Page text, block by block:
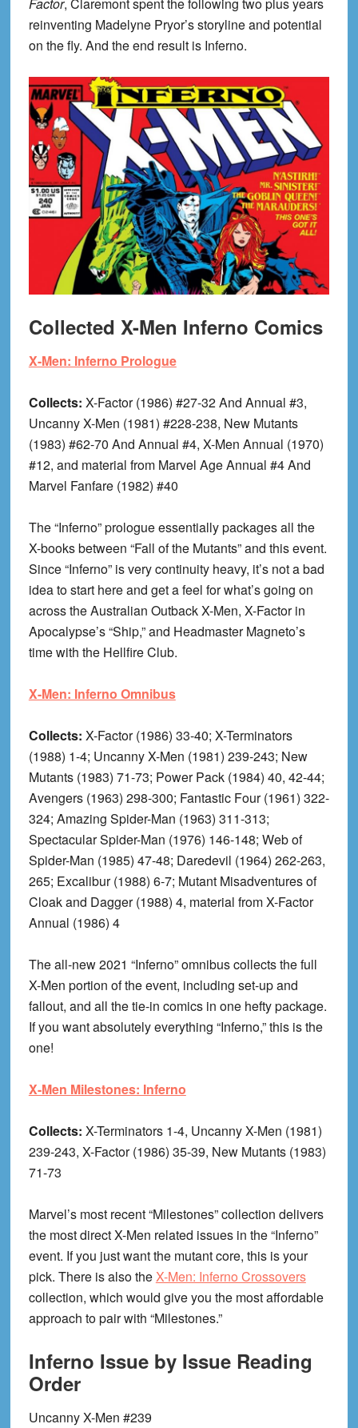
reinventing Madelyne Pryor’s storyline and potential
on the fly. And the end result is Inferno.
Collected X-Men Inferno Comics
X-Men: Inferno Prologue
Collects: X-Factor (1986) #27-32 And Annual #3,
Uncanny X-Men (1981) #228-238, New Mutants
(1983) #62-70 And Annual #4, X-Men Annual (1970)
#12, and material from Marvel Age Annual #4 And
Marvel Fanfare (1982) #40
The “Inferno” prologue essentially packages all the
X-books between “Fall of the Mutants” and this event.
Since “Inferno” is very continuity heavy, it’s not a bad
idea to start here and get a feel for what’s going on
across the Australian Outback X-Men, X-Factor in
Apocalypse’s “Ship,” and Headmaster Magneto’s
time with the Hellfire Club.
X-Men: Inferno Omnibus
Collects: X-Factor (1986) 33-40; X-Terminators
(1988) 1-4; Uncanny X-Men (1981) 239-243; New
Mutants (1983) 71-73; Power Pack (1984) 40, 42-44;
Avengers (1963) 298-300; Fantastic Four (1961) 322-
324; Amazing Spider-Man (1963) 311-313;
Spectacular Spider-Man (1976) 146-148; Web of
Spider-Man (1985) 47-48; Daredevil (1964) 262-263,
265; Excalibur (1988) 6-7; Mutant Misadventures of
Cloak and Dagger (1988) 4, material from X-Factor
Annual (1986) 4
The all-new 2021 “Inferno” omnibus collects the full
X-Men portion of the event, including set-up and
fallout, and all the tie-in comics in one hefty package.
If you want absolutely everything “Inferno,” this is the
one!
X-Men Milestones: Inferno
Collects: X-Terminators 1-4, Uncanny X-Men (1981)
239-243, X-Factor (1986) 35-39, New Mutants (1983)
71-73
Marvel’s most recent “Milestones” collection delivers
the most direct X-Men related issues in the “Inferno”
event. If you just want the mutant core, this is your
pick. There is also theX-Men: Inferno Crossovers
collection, which would give you the most affordable
approach to pair with “Milestones.”
Inferno Issue by Issue Reading
Order
Uncanny X-Men #239